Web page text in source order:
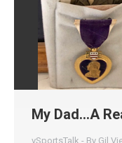
My Dad…A
vSportsTalk - By Gil